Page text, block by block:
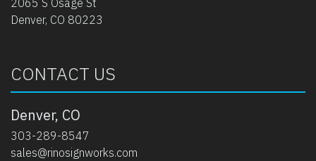
Denver, CO 80223
CONTACT US
Denver, CO
303-289-8547
sales@rinosignworks.com